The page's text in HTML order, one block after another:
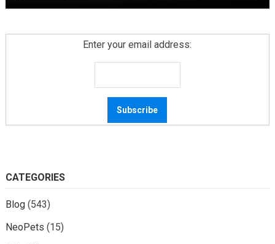
Enter your email address:
CATEGORIES
Blog(543)
NeoPets (15)